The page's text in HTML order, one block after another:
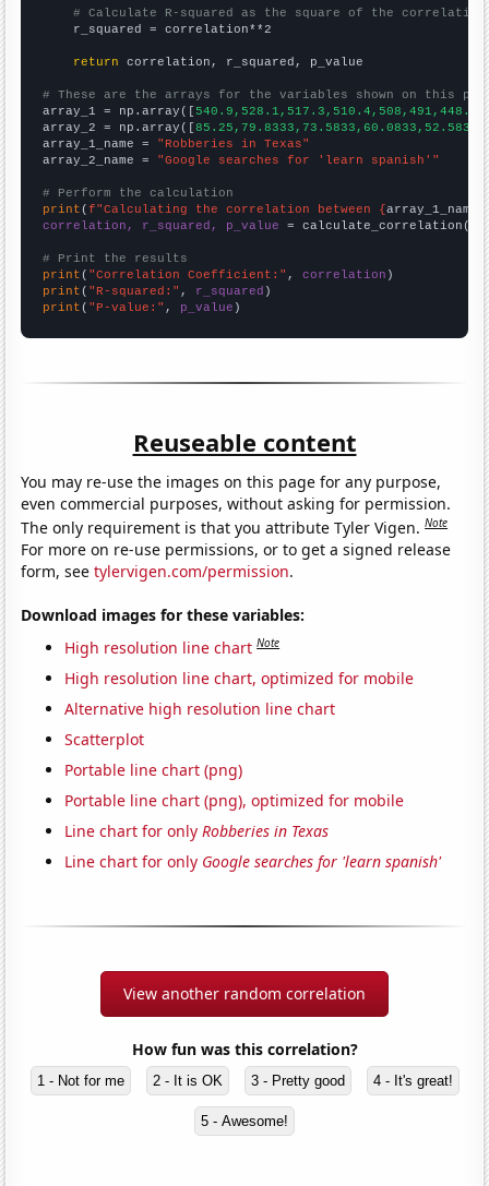
# Calculate R-squared as the square of the
    r_squared = correlation**2
return correlation, r_squared, p_value
# These are the arrays for the variables shown on this
array_1 = np.array([
array_2 = np.array([
array_1_name = "Robberies in Texas"
array_2_name = "Google searches for 'learn spanish'"
# Perform the calculation
print (f"Calculating the correlation between {array_1_name
correlation, r_squared, p_value = calculate_correlation(
# Print the results
print ( "Correlation Coefficient:" , correlation
print ( "R-squared:" , r_squared
print ( "P-value:" , p_value )
Reuseable content
You may re-use the images on this page for any purpose,
even commercial purposes, without asking for permission.
The only requirement is that you attribute Tyler Vigen.Note
For more on re-use permissions, or to get a signed release
form, seetylervigen.com/permission.
Download images for these variables:
High resolution line chart Note
High resolution line chart, optimized for mobile
Alternative high resolution line chart
Scatterplot
Portable line chart (png)
Portable line chart (png), optimized for mobile
Line chart for onlyRobberies in Texas
Line chart for only Google searches for 'learn spanish'
View another random correlation
How fun was this correlation?
1 - Not for me 2 - It is OK 3 - Pretty good 4 - It's great!
5 - Awesome!